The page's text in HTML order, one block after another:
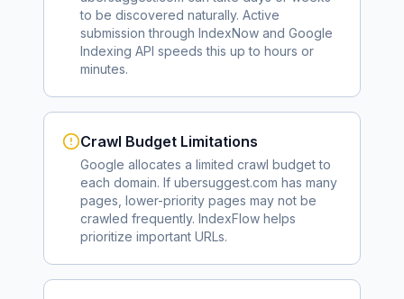
to be discovered naturally. Active
submission through IndexNow and Google
Indexing API speeds this up to hours or
minutes.
Crawl Budget Limitations
Google allocates a limited crawl budget to
each domain. If ubersuggest.com has many
pages, lower-priority pages may not be
crawled frequently. IndexFlow helps
prioritize important URLs.